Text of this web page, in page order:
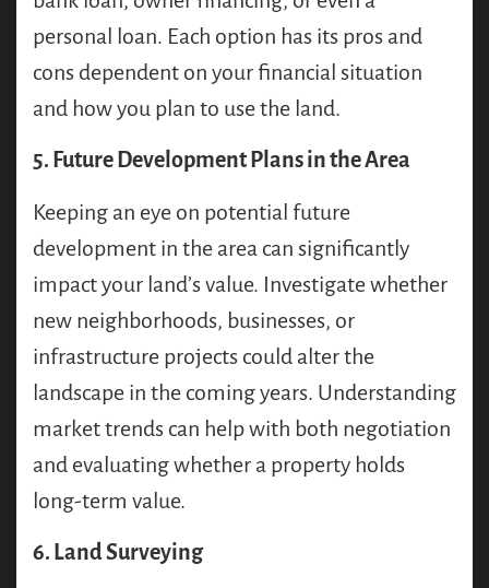
personal loan. Each option has its pros and
cons dependent on your financial situation
and how you plan to use the land.
5. Future Development Plans in the Area
Keeping an eye on potential future
development in the area can significantly
impact your land’s value. Investigate whether
new neighborhoods, businesses, or
infrastructure projects could alter the
landscape in the coming years. Understanding
market trends can help with both negotiation
and evaluating whether a property holds
long-term value.
6. Land Surveying